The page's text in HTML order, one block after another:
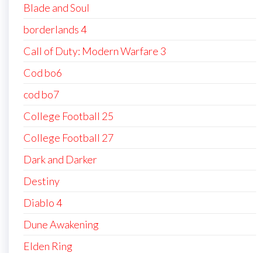
Blade and Soul
borderlands 4
Call of Duty: Modern Warfare 3
Cod bo6
cod bo7
College Football 25
College Football 27
Dark and Darker
Destiny
Diablo 4
Dune Awakening
Elden Ring